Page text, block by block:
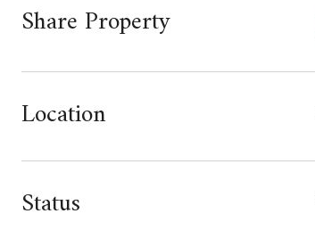
Share Property
Location
Status